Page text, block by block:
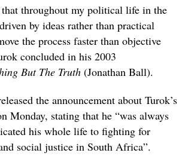
throughout my political life in the
by ideas rather than practical
the process faster than objective
concluded in his 2003
But The Truth (Jonathan Ball).
the announcement about Turok’s
Monday, stating that he “was always
his whole life to fighting for
social justice in South Africa”.